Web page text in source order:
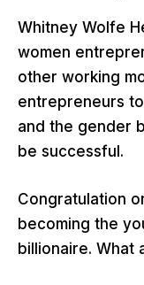
Whitney Wolfe
women
other working
entrepreneurs
and the gender
be successful.
Congratulation
becoming the
billionaire. What